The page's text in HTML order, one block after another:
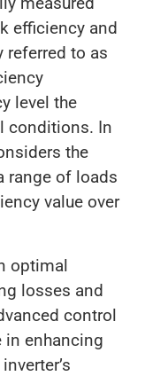
efficiency and
to as
level the
conditions. In
the
range of loads
value over
optimal
losses and
control
in enhancing